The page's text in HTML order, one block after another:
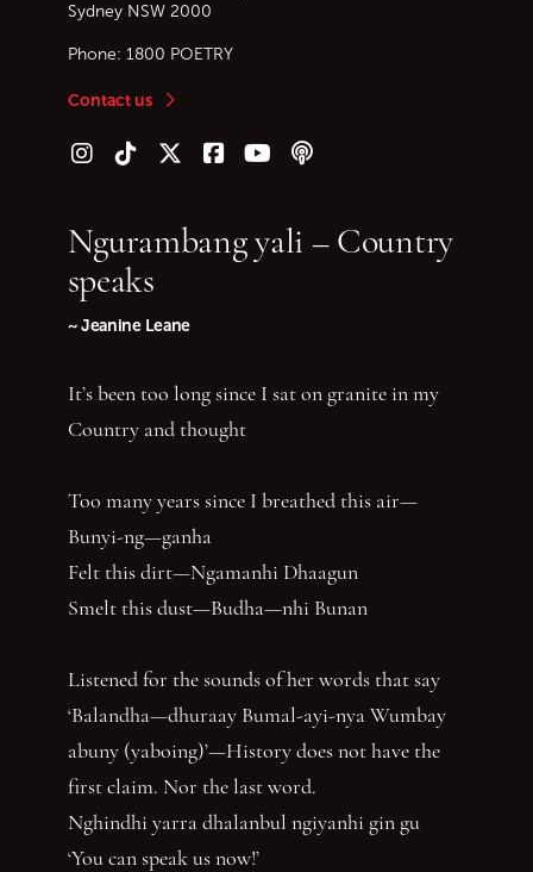
Sydney NSW 2000
Phone: 1800 POETRY
Contact us
Follow us on Instagram
Follow us on TikTok
Follow us on Twitter (X)
Follow us on Facebook
Follow us on YouTube
Follow our podcast
Ngurambang yali – Country
speaks
~ Jeanine Leane
It’s been too long since I sat on granite in my
Country and thought
Too many years since I breathed this air—
Bunyi-ng—ganha
Felt this dirt—Ngamanhi Dhaagun
Smelt this dust—Budha—nhi Bunan
Listened for the sounds of her words that say
‘Balandha—dhuraay Bumal-ayi-nya Wumbay
abuny (yaboing)’—History does not have the
first claim. Nor the last word.
Nghindhi yarra dhalanbul ngiyanhi gin gu
‘You can speak us now!’